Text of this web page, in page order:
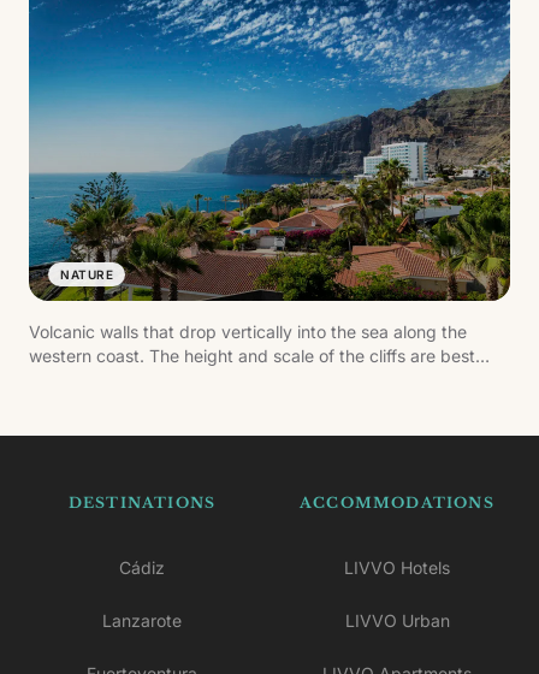
NATURE
Volcanic walls that drop vertically into the sea along the
western coast. The height and scale of the cliffs are best
DESTINATIONS
Cádiz
Lanzarote
ACCOMMODATIONS
LIVVO Hotels
LIVVO Urban